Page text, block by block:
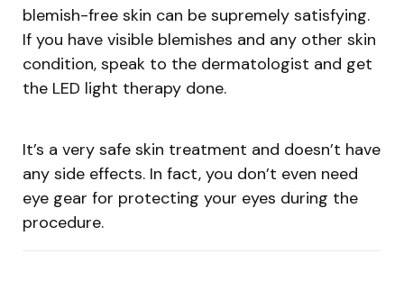
blemish-free skin can be supremely satisfying.
If you have visible blemishes and any other skin
condition, speak to the dermatologist and get
the LED light therapy done.
It’s a very safe skin treatment and doesn’t have
any side effects. In fact, you don’t even need
eye gear for protecting your eyes during the
procedure.